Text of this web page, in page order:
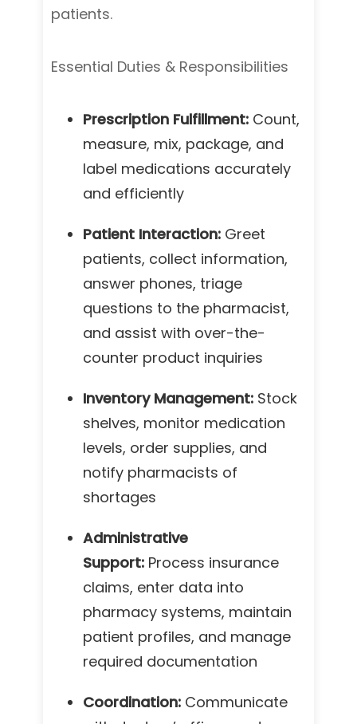
patients.
Essential Duties & Responsibilities
Prescription Fulfillment: Count,
measure, mix, package, and
label medications accurately
and efficiently
Patient Interaction: Greet
patients, collect information,
answer phones, triage
questions to the pharmacist,
and assist with over-the-
counter product inquiries
Inventory Management: Stock
shelves, monitor medication
levels, order supplies, and
notify pharmacists of
shortages
Administrative
Support: Process insurance
claims, enter data into
pharmacy systems, maintain
patient profiles, and manage
required documentation
Coordination: Communicate